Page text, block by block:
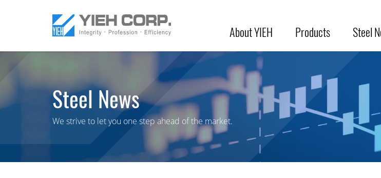
About YIEH Products Steel
Steel News
We strive to let you one step ahead of the market.